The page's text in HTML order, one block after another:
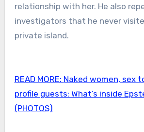
relationship with her. He also
investigators that he never
private island.
READ MORE: Naked women, sex
profile guests: What’s inside
(PHOTOS)